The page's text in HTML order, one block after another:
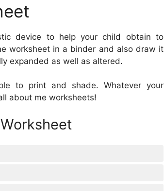
device to help your child obtain to
worksheet in a binder and also draw it
expanded as well as altered.
to print and shade. Whatever your
about me worksheets!